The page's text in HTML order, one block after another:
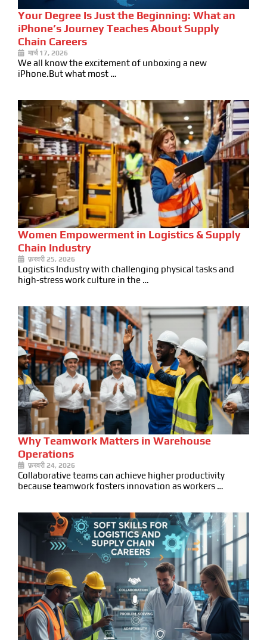
Your Degree Is Just the Beginning: What an
iPhone’s Journey Teaches About Supply
Chain Careers
मार्च 17, 2026
We all know the excitement of unboxing a new
iPhone.But what most …
Women Empowerment in Logistics & Supply
Chain Industry
फ़रवरी 25, 2026
Logistics Industry with challenging physical tasks and
high-stress work culture in the …
Why Teamwork Matters in Warehouse
Operations
फ़रवरी 24, 2026
Collaborative teams can achieve higher productivity
because teamwork fosters innovation as workers …